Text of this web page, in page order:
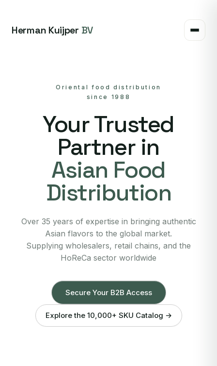
Herman Kuijper BV
Oriental food distribution
since 1988
Your Trusted
Partner in
Asian Food
Distribution
Over 35 years of expertise in bringing authentic
Asian flavors to the global market.
Supplying wholesalers, retail chains, and the
HoReCa sector worldwide
Secure Your B2B Access
Explore the 10,000+ SKU Catalog →